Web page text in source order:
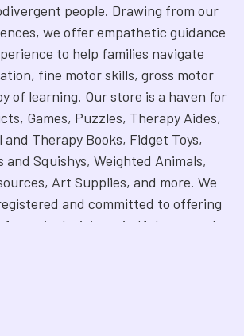
people. Drawing from our
we offer empathetic guidance
to help families navigate
fine motor skills, gross motor
of learning. Our store is a haven for
Games, Puzzles, Therapy Aides,
Therapy Books, Fidget Toys,
and Squishys, Weighted Animals,
Art Supplies, and more. We
and committed to offering
foster inclusivity, mindfulness, and